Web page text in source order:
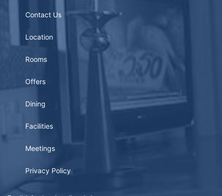
Contact Us
Location
Rooms
Offers
Dining
Facilities
Meetings
Privacy Policy